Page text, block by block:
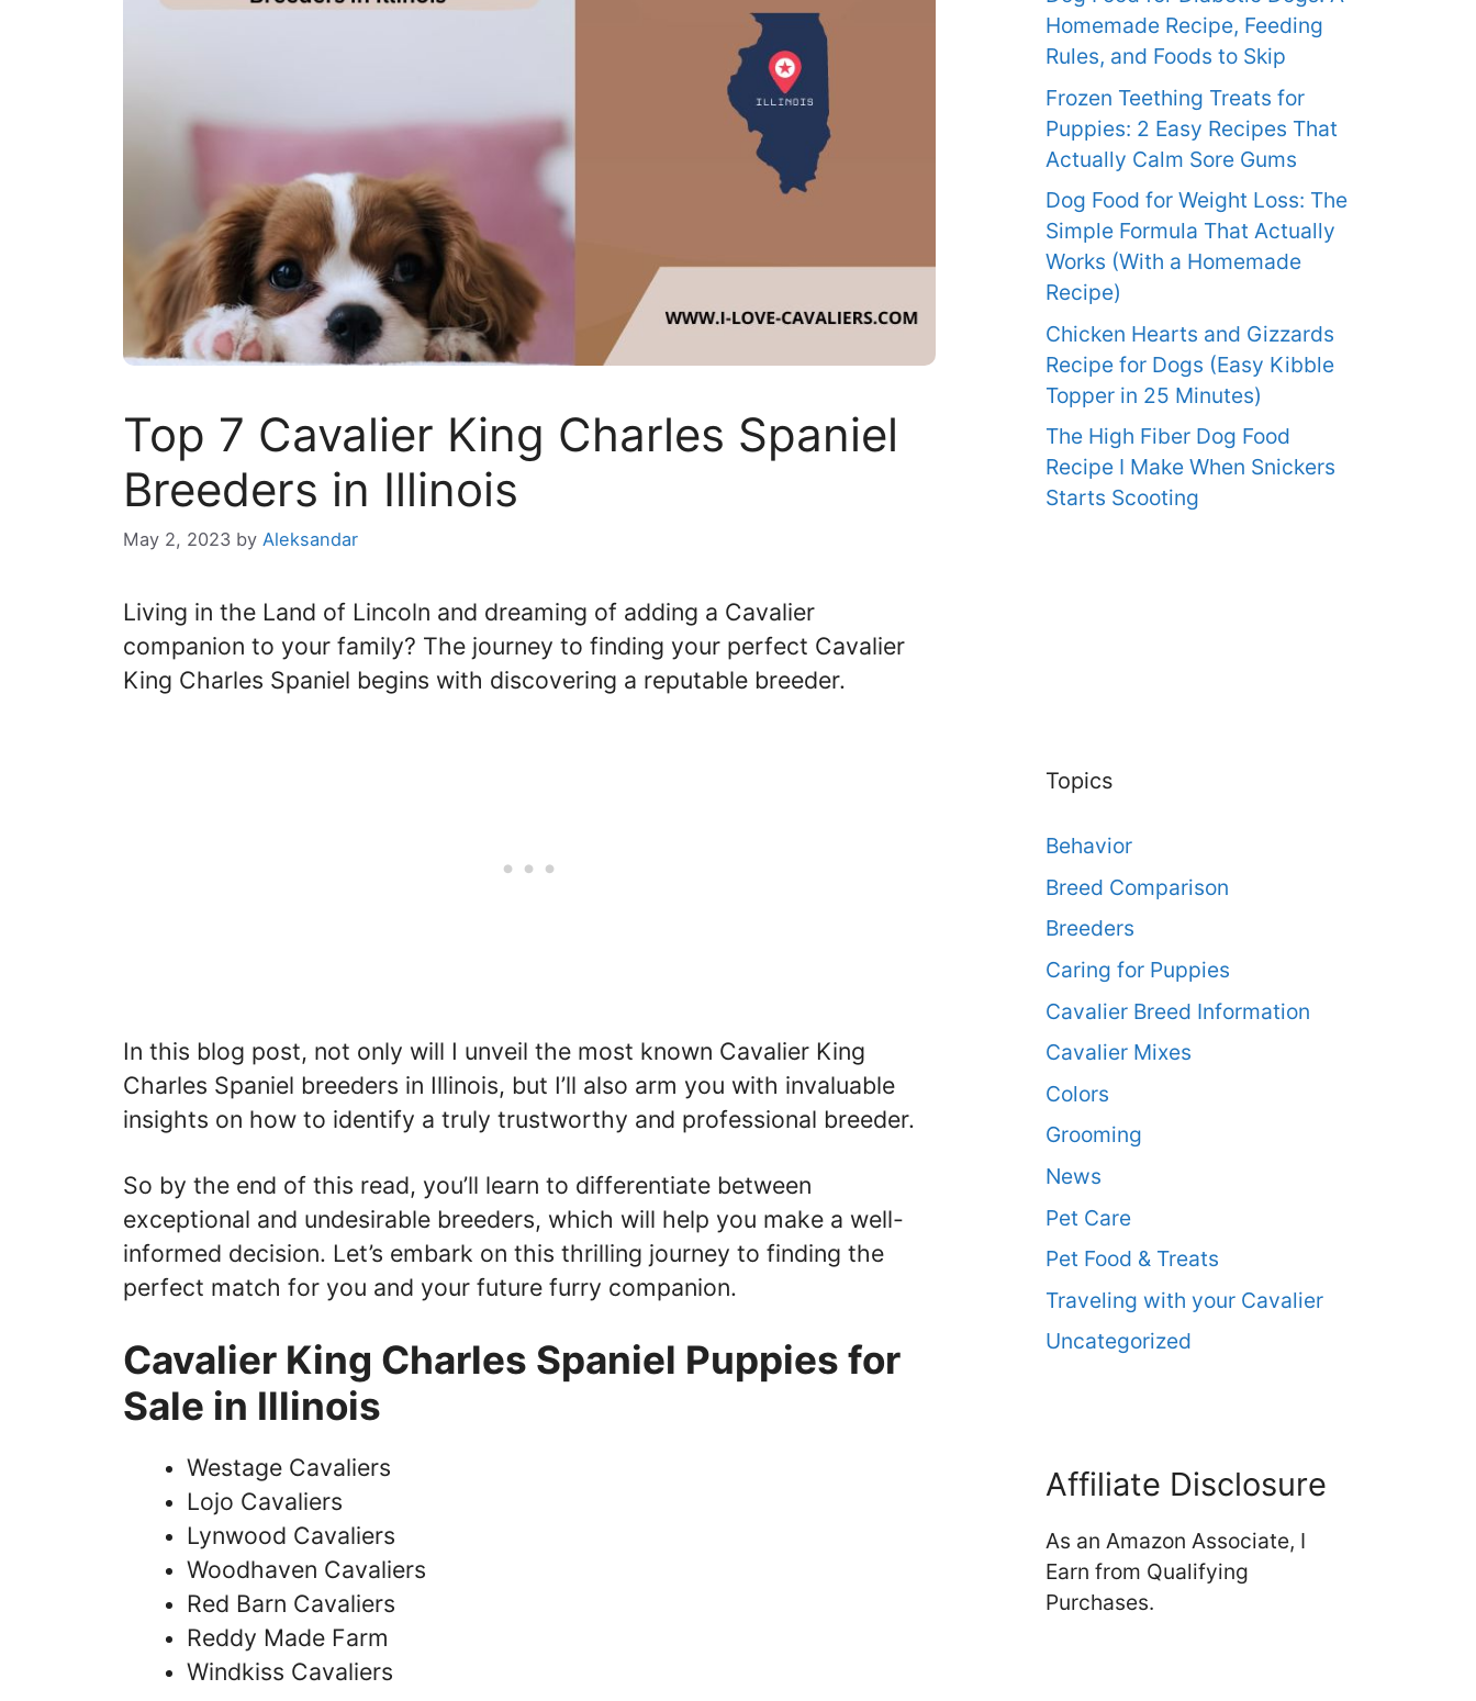
Top 7 Cavalier King Charles Spaniel
Breeders in Illinois
May 2, 2023 by Aleksandar
Living in the Land of Lincoln and dreaming of adding a Cavalier
companion to your family? The journey to finding your perfect Cavalier
King Charles Spaniel begins with discovering a reputable breeder.
In this blog post, not only will I unveil the most known Cavalier King
Charles Spaniel breeders in Illinois, but I’ll also arm you with invaluable
insights on how to identify a truly trustworthy and professional breeder.
So by the end of this read, you’ll learn to differentiate between
exceptional and undesirable breeders, which will help you make a well-
informed decision. Let’s embark on this thrilling journey to finding the
perfect match for you and your future furry companion.
Cavalier King Charles Spaniel Puppies for
Sale in Illinois
Westage Cavaliers
Lojo Cavaliers
Lynwood Cavaliers
Woodhaven Cavaliers
Red Barn Cavaliers
Reddy Made Farm
Windkiss Cavaliers
Homemade Recipe, Feeding
Rules, and Foods to Skip
Frozen Teething Treats for
Puppies: 2 Easy Recipes That
Actually Calm Sore Gums
Dog Food for Weight Loss: The
Simple Formula That Actually
Works (With a Homemade
Recipe)
Chicken Hearts and Gizzards
Recipe for Dogs (Easy Kibble
Topper in 25 Minutes)
The High Fiber Dog Food
Recipe I Make When Snickers
Starts Scooting
Topics
Behavior
Breed Comparison
Breeders
Caring for Puppies
Cavalier Breed Information
Cavalier Mixes
Colors
Grooming
News
Pet Care
Pet Food & Treats
Traveling with your Cavalier
Uncategorized
Affiliate Disclosure
As an Amazon Associate, I
Earn from Qualifying
Purchases.